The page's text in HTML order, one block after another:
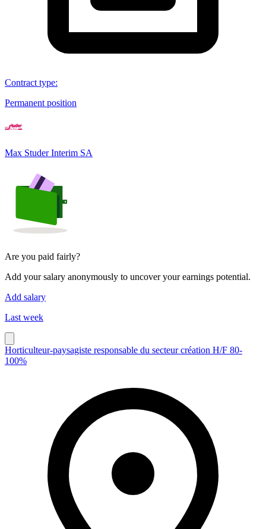
Contract type:
Permanent position
Max Studer Interim SA
Are you paid fairly?
Add your salary anonymously to uncover your earnings potential.
Add salary
Last week
Horticulteur-paysagiste responsable du secteur création H/F 80-
100%